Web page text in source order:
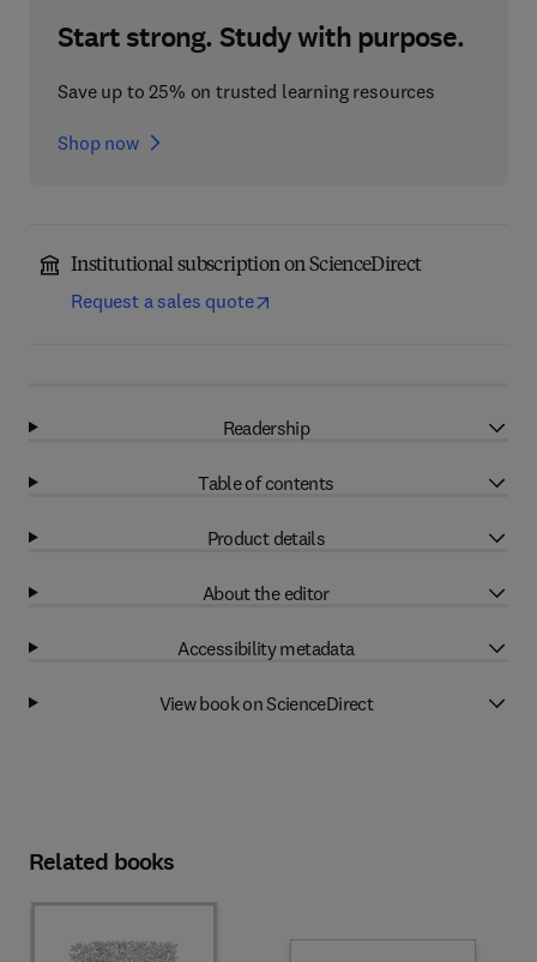
Start strong. Study with purpose.
Save up to 25% on trusted learning resources
Shop now
Institutional subscription on ScienceDirect
Request a sales quote
Readership
Table of contents
Product details
About the editor
Accessibility metadata
View book on ScienceDirect
Related books